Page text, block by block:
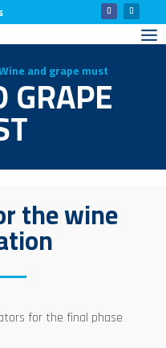
and grape must
the wine
for the final phase